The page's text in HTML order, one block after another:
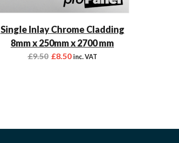
Single Inlay Chrome Cladding
8mm x 250mm x 2700 mm
£9.50 £8.50 inc. VAT